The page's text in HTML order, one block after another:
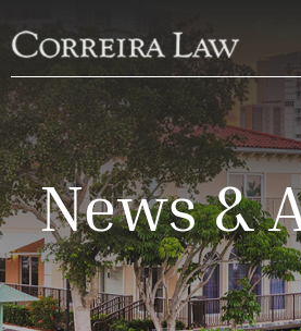
Correira Law Inc.
News &